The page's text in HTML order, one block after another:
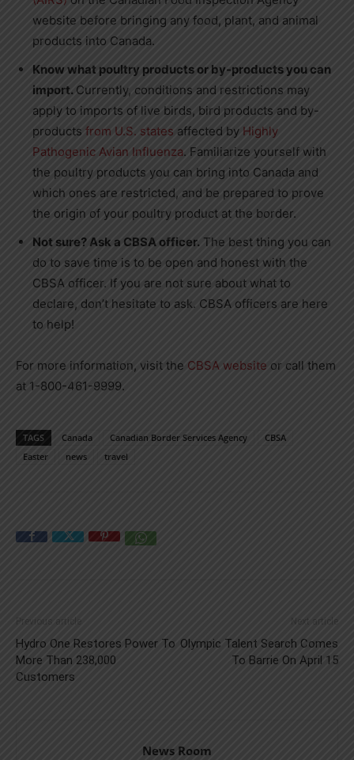
website before bringing any food, plant, and animal
products into Canada.
Know what poultry products or by-products you can
import. Currently, conditions and restrictions may
apply to imports of live birds, bird products and by-
products from U.S. states affected by Highly
Pathogenic Avian Influenza. Familiarize yourself with
the poultry products you can bring into Canada and
which ones are restricted, and be prepared to prove
the origin of your poultry product at the border.
Not sure? Ask a CBSA officer. The best thing you can
do to save time is to be open and honest with the
CBSA officer. If you are not sure about what to
declare, don’t hesitate to ask. CBSA officers are here
to help!
For more information, visit the CBSA website or call them
at 1-800-461-9999.
TAGS Canada Canadian Border Services Agency
CBSA
Easter
news travel
Previous article
Hydro One Restores Power To
More Than 238,000
Customers
Next article
Olympic Talent Search Comes
To Barrie On April 15
News Room